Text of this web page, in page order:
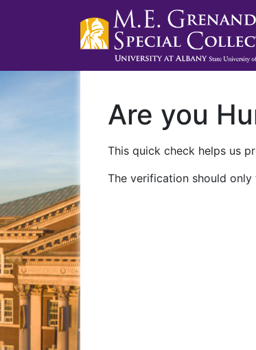
Are you
This quick check helps us
The verification should